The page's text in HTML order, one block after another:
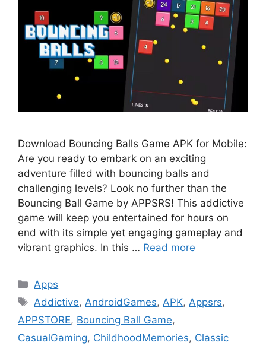
Download Bouncing Balls Game APK for Mobile:
Are you ready to embark on an exciting
adventure filled with bouncing balls and
challenging levels? Look no further than the
Bouncing Ball Game by APPSRS! This addictive
game will keep you entertained for hours on
end with its simple yet engaging gameplay and
vibrant graphics. In this … Read more
Categories
Apps
Tags
Addictive,AndroidGames,APK,Appsrs,
APPSTORE, Bouncing Ball Game,
CasualGaming, ChildhoodMemories, Classic